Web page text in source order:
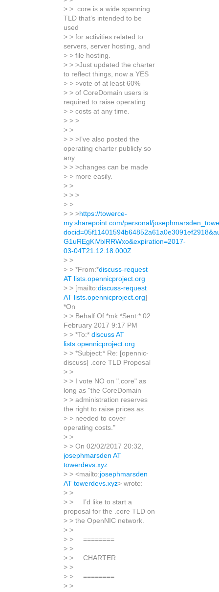
> > .core is a wide spanning
TLD that’s intended to be
used
> > for activities related to
servers, server hosting, and
> > file hosting.
> > >Just updated the charter
to reflect things, now a YES
> > >vote of at least 60%
> > of CoreDomain users is
required to raise operating
> > costs at any time.
> > >
> >
> > >I’ve also posted the
operating charter publicly so
any
> > >changes can be made
> > more easily.
> >
> > >
> >
> > >https://towerce-
my.sharepoint.com/personal/
G1uREgKiVblRRWxo&expiration=2017-
03-04T21:12:18.000Z
> >
> > *From:*discuss-request
AT lists.opennicproject.org
> > [mailto:discuss-request
AT lists.opennicproject.org]
*On
> > Behalf Of *mk *Sent:* 02
February 2017 9:17 PM
> > *To:* discuss AT
lists.opennicproject.org
> > *Subject:* Re: [opennic-
discuss] .core TLD Proposal
> >
> > I vote NO on ".core" as
long as "the CoreDomain
> > administration reserves
the right to raise prices as
> > needed to cover
operating costs."
> >
> > On 02/02/2017 20:32,
josephmarsden AT
towerdevs.xyz
> > <mailto:josephmarsden
AT towerdevs.xyz> wrote:
> >
> > I’d like to start a
proposal for the .core TLD on
> > the OpenNIC network.
> >
> > ========
> >
> > CHARTER
> >
> > ========
> >